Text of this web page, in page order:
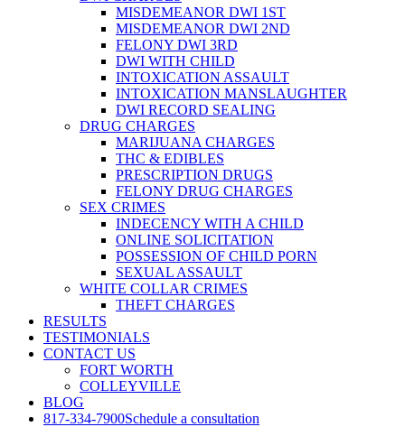
MISDEMEANOR DWI 1ST
MISDEMEANOR DWI 2ND
FELONY DWI 3RD
DWI WITH CHILD
INTOXICATION ASSAULT
INTOXICATION MANSLAUGHTER
DWI RECORD SEALING
DRUG CHARGES
MARIJUANA CHARGES
THC & EDIBLES
PRESCRIPTION DRUGS
FELONY DRUG CHARGES
SEX CRIMES
INDECENCY WITH A CHILD
ONLINE SOLICITATION
POSSESSION OF CHILD PORN
SEXUAL ASSAULT
WHITE COLLAR CRIMES
THEFT CHARGES
RESULTS
TESTIMONIALS
CONTACT US
FORT WORTH
COLLEYVILLE
BLOG
817-334-7900Schedule a consultation